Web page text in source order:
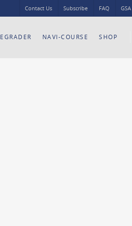
Contact Us Subscribe FAQ GSA
EGRADER NAVI-COURSE SHOP